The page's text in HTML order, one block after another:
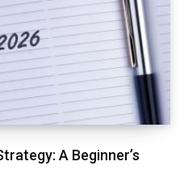
A Beginner’s